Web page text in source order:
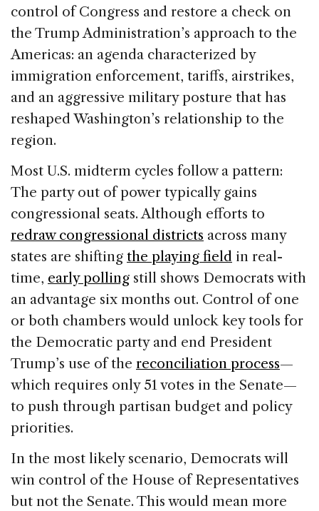
control of Congress and restore a check on
the Trump Administration’s approach to the
Americas: an agenda characterized by
immigration enforcement, tariffs, airstrikes,
and an aggressive military posture that has
reshaped Washington’s relationship to the
region.
Most U.S. midterm cycles follow a pattern:
The party out of power typically gains
congressional seats. Although efforts to
redraw congressional districts across many
states are shifting the playing field in real-
time, early polling still shows Democrats with
an advantage six months out. Control of one
or both chambers would unlock key tools for
the Democratic party and end President
Trump’s use of the reconciliation process—
which requires only 51 votes in the Senate—
to push through partisan budget and policy
priorities.
In the most likely scenario, Democrats will
win control of the House of Representatives
but not the Senate. This would mean more